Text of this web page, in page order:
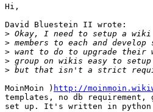
Hi,
David Bluestein II wrote:
>
>
>
>
>
MoinMoin ) http://
templates, no db
set up. It's written in python